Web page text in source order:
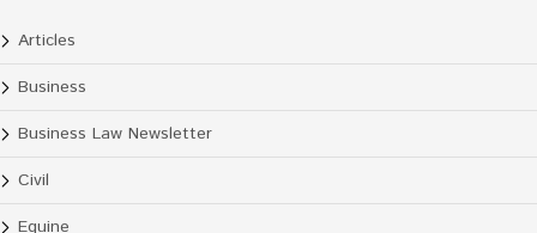
Articles
Business
Business Law Newsletter
Civil
Equine